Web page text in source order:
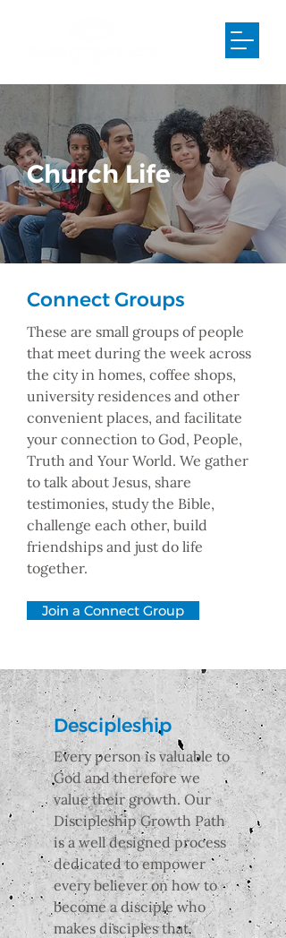
Church Life
Connect Groups
These are small groups of people
that meet during the week across
the city in homes, coffee shops,
university residences and other
convenient places, and facilitate
your connection to God, People,
Truth and Your World. We gather
to talk about Jesus, share
testimonies, study the Bible,
challenge each other, build
friendships and just do life
together.
Join a Connect Group
Descipleship
Every person is valuable to
God and therefore we
value their growth. Our
Discipleship Growth Path
is a well designed process
dedicated to empower
every believer on how to
become a disciple who
makes disciples that